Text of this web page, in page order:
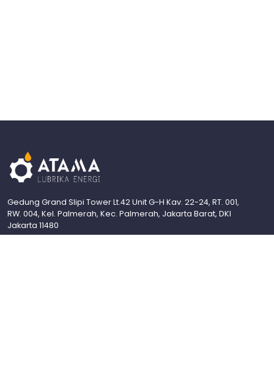
Gedung Grand Slipi Tower Lt.42 Unit G-H Kav. 22-24, RT. 001,
RW. 004, Kel. Palmerah, Kec. Palmerah, Jakarta Barat, DKI
Jakarta 11480